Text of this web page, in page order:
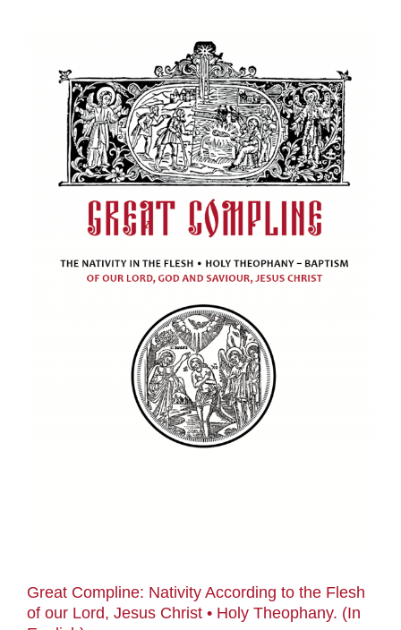
Great Compline: Nativity According to the Flesh
of our Lord, Jesus Christ • Holy Theophany. (In